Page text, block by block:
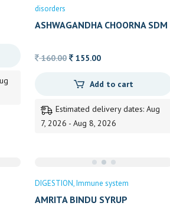
disorders
ASHWAGANDHA CHOORNA SDM
160.00 Original
was:
155.00Current
is:
Add to cart
Estimated delivery dates: Aug
7, 2026 - Aug 8, 2026
DIGESTION Immune system
AMRITA BINDU SYRUP